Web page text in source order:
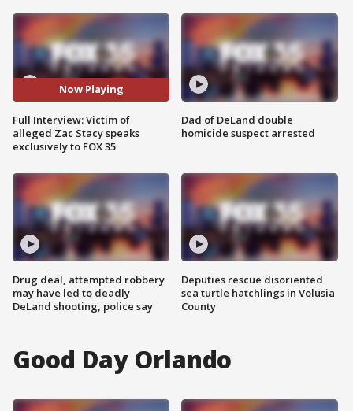
Now Playing
Full Interview: Victim of
alleged Zac Stacy speaks
exclusively to FOX 35
Drug deal, attempted robbery
may have led to deadly
DeLand shooting, police say
Dad of DeLand double
homicide suspect arrested
Deputies rescue disoriented
sea turtle hatchlings in Volusia
County
Good Day Orlando